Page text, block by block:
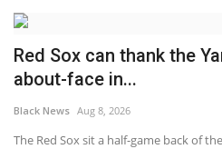
Red Sox can thank the
about-face in...
Black News Aug 8, 2026
The Red Sox sit a half-game back of